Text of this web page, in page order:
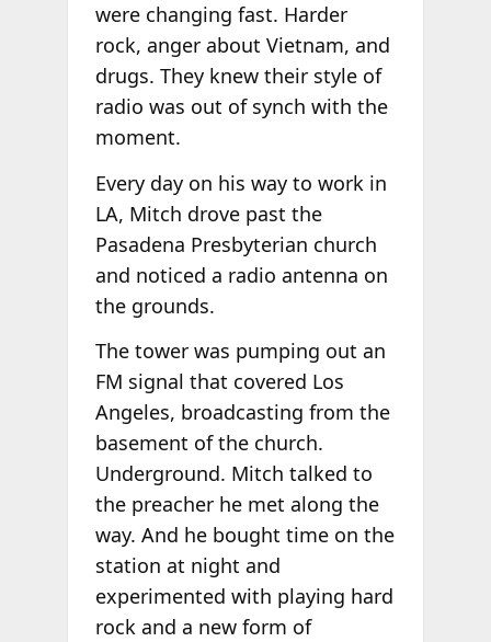
were changing fast. Harder
rock, anger about Vietnam, and
drugs. They knew their style of
radio was out of synch with the
moment.
Every day on his way to work in
LA, Mitch drove past the
Pasadena Presbyterian church
and noticed a radio antenna on
the grounds.
The tower was pumping out an
FM signal that covered Los
Angeles, broadcasting from the
basement of the church.
Underground. Mitch talked to
the preacher he met along the
way. And he bought time on the
station at night and
experimented with playing hard
rock and a new form of